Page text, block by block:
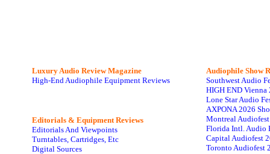
Luxury Audio Review Magazine
High-End Audiophile Equipment Reviews
Editorials & Equipment Reviews
Editorials And Viewpoints
Turntables, Cartridges, Etc
Digital Sources
Audiophile Show
Southwest Audio
HIGH END Vienna
Lone Star Audio
AXPONA 2026
Montreal
Florida Intl. Audio
Capital Audiofest
Toronto Audiofest